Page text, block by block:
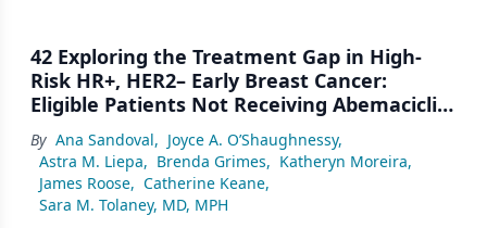
42 Exploring the Treatment Gap in High-
Risk HR+, HER2– Early Breast Cancer:
Eligible Patients Not Receiving Abemaciclib
in the US
By Ana Sandoval, Joyce A. O’Shaughnessy,
Astra M. Liepa, Brenda Grimes, Katheryn Moreira,
James Roose, Catherine Keane,
Sara M. Tolaney, MD, MPH